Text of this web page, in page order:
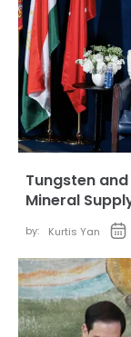
Tungsten
Mineral
by: Kurtis Yan